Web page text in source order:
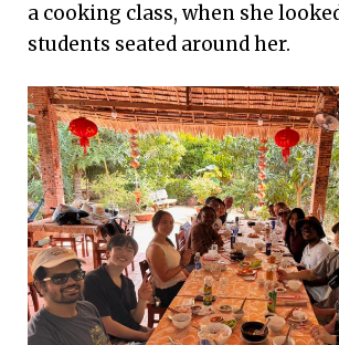
a cooking class, when she
students seated around her.